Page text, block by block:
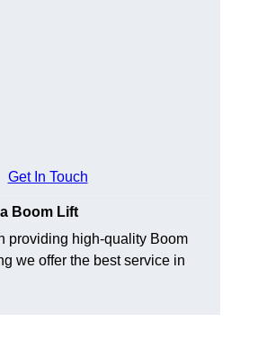
Get In Touch
Boom Lift
providing high-quality Boom
we offer the best service in